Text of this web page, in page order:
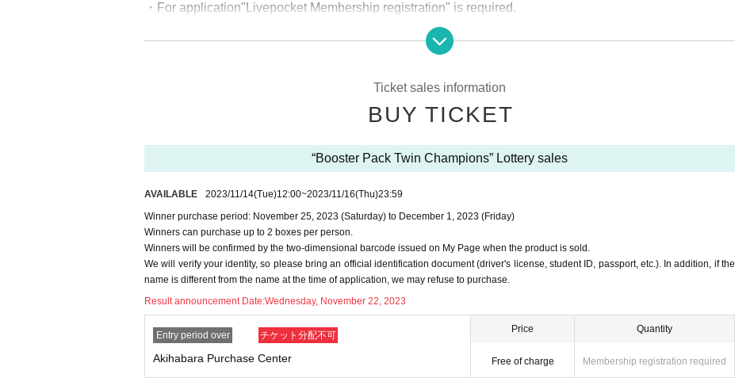
・For application"Livepocket Membership registration" is required.
At the time of purchase, we will verify your identity with an official identity verification document. If
your name is different from the name you applied for, we may refuse to purchase it.
Additional purchases after purchase are not possible.
・ Purchases can only be made at the store where you applied.
Multiple entries for the same product and applications using multiple accounts will be invalid.
ound, we will cancel it.
・Please note that we cannot answer any questions about the selection criteria for winning and losing.
・For Inquiries about the lottery, please use the "Inquiries using the web form the bottom of the page.
・Even if you inquire at the store, we cannot answer. note that.
・We will not answer any questions about the quantity of products or the number of winners.
=====================
■ About personal information protection
Ticket sales information
BUY TICKET
“Booster Pack Twin Champions” Lottery sales
AVAILABLE 2023/11/14(Tue)12:00~2023/11/16(Thu)23:59
Winner purchase period: November 25, 2023 (Saturday) to December 1, 2023 (Friday)
Winners can purchase up to 2 boxes per person.
Winners will be confirmed by the two-dimensional barcode issued on My Page when the product is sold.
We will verify your identity, so please bring an official identification document (driver's license, student ID, passport, etc.). In addition, if the
name is different from the name at the time of application, we may refuse to purchase.
Result announcement Date:Wednesday, November 22, 2023
Entry period over チケット分配不可
Akihabara Purchase Center
Price
Free of charge
Quantity
Membership registration required